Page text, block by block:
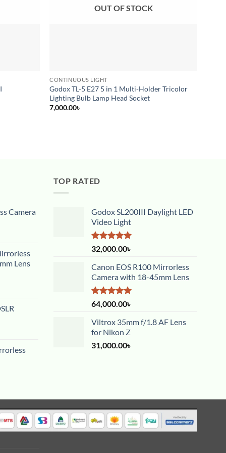
OUT OF STOCK
CONTINUOUS LIGHT
Godox TL-5 E27 5 in 1 Multi-Holder Tricolor
Lighting Bulb Lamp Head Socket
7,000.00৳
Camera
Lens
TOP RATED
Godox SL200III Daylight LED
Video Light
Rated5.00
out of 5
32,000.00৳
Canon EOS R100 Mirrorless
Camera with 18-45mm Lens
Rated5.00
out of 5
64,000.00৳
Viltrox 35mm f/1.8 AF Lens
for Nikon Z
31,000.00৳